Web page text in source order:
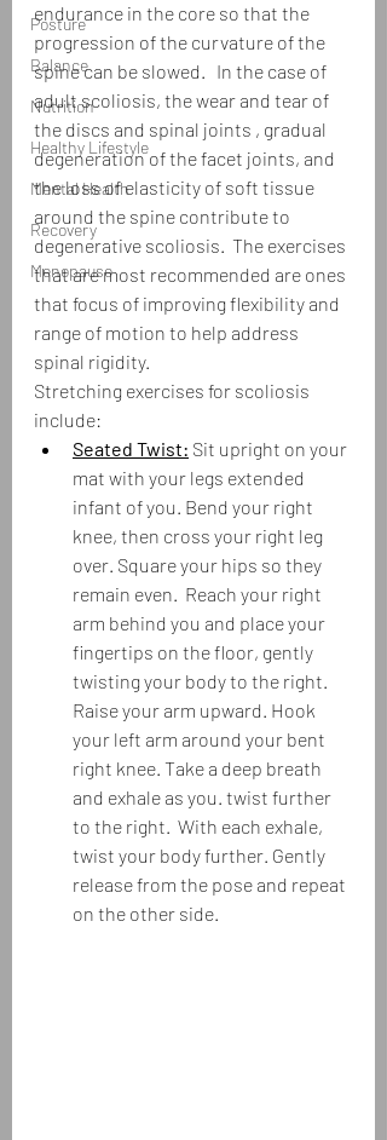
Posture
Balance
Nutrition
Healthy Lifestyle
Mental Health
Recovery
Menopause
endurance in the core so that the
progression of the curvature of the
spine can be slowed.   In the case of
adult scoliosis, the wear and tear of
the discs and spinal joints , gradual
degeneration of the facet joints, and
the loss of elasticity of soft tissue
around the spine contribute to
degenerative scoliosis.  The exercises
that are most recommended are ones
that focus of improving flexibility and
range of motion to help address
spinal rigidity.
Stretching exercises for scoliosis
include:
Seated Twist: Sit upright on your
mat with your legs extended
infant of you. Bend your right
knee, then cross your right leg
over. Square your hips so they
remain even.  Reach your right
arm behind you and place your
fingertips on the floor, gently
twisting your body to the right.
Raise your arm upward. Hook
your left arm around your bent
right knee. Take a deep breath
and exhale as you. twist further
to the right.  With each exhale,
twist your body further. Gently
release from the pose and repeat
on the other side.